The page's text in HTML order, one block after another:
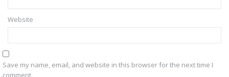
Website
Save my name, email, and website in this browser for the next time I
comment.